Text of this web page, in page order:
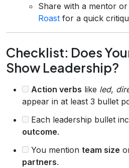
Share with a mentor or
Roast for a quick
Checklist: Does
Show Leadership?
Action verbs like led,
appear in at least 3 bullet
Each leadership bullet
outcome.
You mention team size
partners.